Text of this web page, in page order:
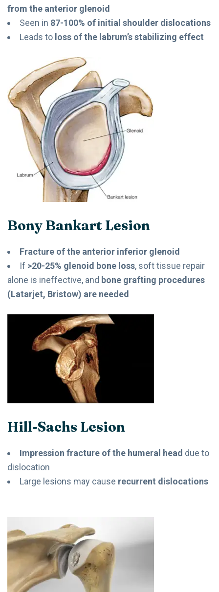
from the anterior glenoid
Seen in 87-100% of initial shoulder dislocations
Leads to loss of the labrum’s stabilizing effect
Bony Bankart Lesion
Fracture of the anterior inferior glenoid
If >20-25% glenoid bone loss, soft tissue repair
alone is ineffective, and bone grafting procedures
(Latarjet, Bristow) are needed
Hill-Sachs Lesion
Impression fracture of the humeral head due to
dislocation
Large lesions may cause recurrent dislocations